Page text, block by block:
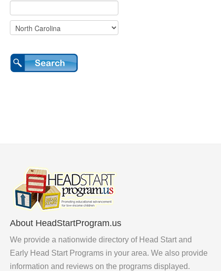
About HeadStartProgram.us
We provide a nationwide directory of Head Start and
Early Head Start Programs in your area. We also provide
information and reviews on the programs displayed.